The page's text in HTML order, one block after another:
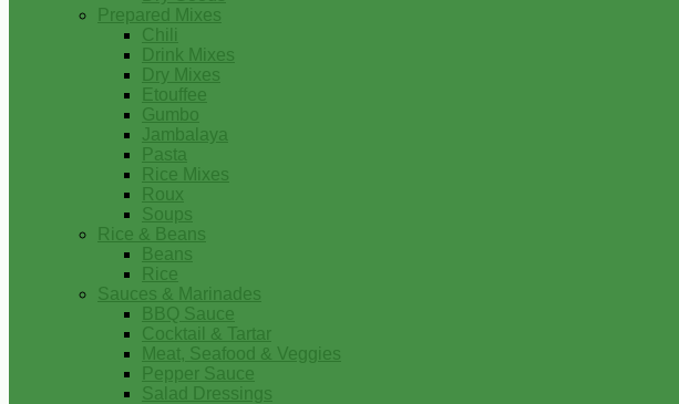
Prepared Mixes
Chili
Drink Mixes
Dry Mixes
Etouffee
Gumbo
Jambalaya
Pasta
Rice Mixes
Roux
Soups
Rice & Beans
Beans
Rice
Sauces & Marinades
BBQ Sauce
Cocktail & Tartar
Meat, Seafood & Veggies
Pepper Sauce
Salad Dressings